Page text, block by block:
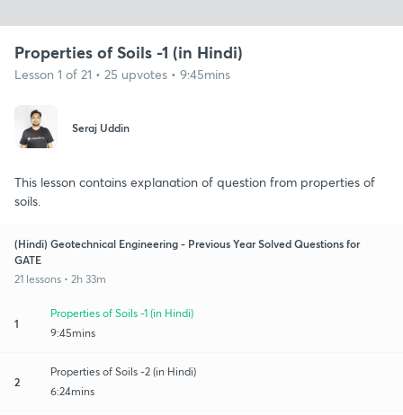
Properties of Soils -1 (in Hindi)
Lesson 1 of 21 • 25 upvotes • 9:45mins
Seraj Uddin
This lesson contains explanation of question from properties of
soils.
(Hindi) Geotechnical Engineering - Previous Year Solved Questions for
GATE
21 lessons • 2h 33m
1
Properties of Soils -1 (in Hindi)
9:45mins
2
Properties of Soils -2 (in Hindi)
6:24mins